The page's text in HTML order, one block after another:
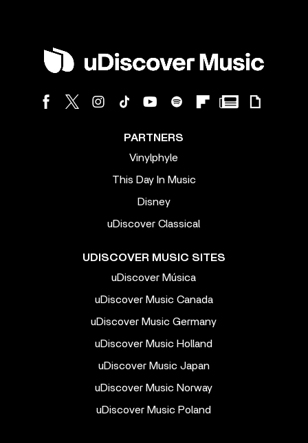
PARTNERS
Vinylphyle
This Day In Music
Disney
uDiscover Classical
UDISCOVER MUSIC SITES
uDiscover Música
uDiscover Music Canada
uDiscover Music Germany
uDiscover Music Holland
uDiscover Music Japan
uDiscover Music Norway
uDiscover Music Poland